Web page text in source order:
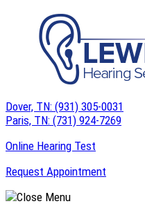
content
Dover, TN: (931) 305-0031
Paris, TN: (731) 924-7269
Online Hearing Test
Request Appointment